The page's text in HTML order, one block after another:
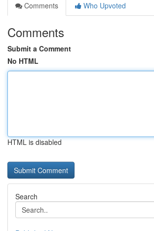
Comments
Who Upvoted
Comments
Submit a Comment
No HTML
HTML is disabled
Search